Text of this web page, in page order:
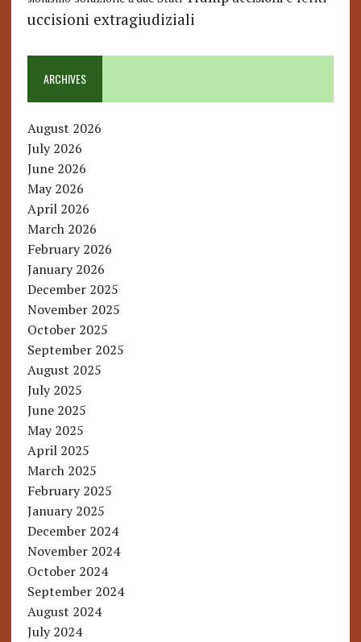
uccisioni extragiudiziali
ARCHIVES
August 2026
July 2026
June 2026
May 2026
April 2026
March 2026
February 2026
January 2026
December 2025
November 2025
October 2025
September 2025
August 2025
July 2025
June 2025
May 2025
April 2025
March 2025
February 2025
January 2025
December 2024
November 2024
October 2024
September 2024
August 2024
July 2024